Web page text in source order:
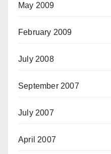
May 2009
February 2009
July 2008
September 2007
July 2007
April 2007